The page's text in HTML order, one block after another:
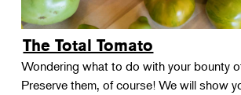
The Total Tomato
Wondering what to do with your bounty
Preserve them, of course! We will show